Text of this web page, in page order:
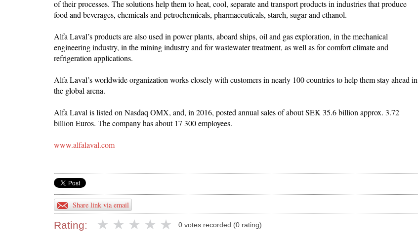
of their processes. The solutions help them to heat, cool, separate and transport products in industries that produce
food and beverages, chemicals and petrochemicals, pharmaceuticals, starch, sugar and ethanol.
Alfa Laval’s products are also used in power plants, aboard ships, oil and gas exploration, in the mechanical
engineering industry, in the mining industry and for wastewater treatment, as well as for comfort climate and
refrigeration applications.
Alfa Laval’s worldwide organization works closely with customers in nearly 100 countries to help them stay ahead in
the global arena.
Alfa Laval is listed on Nasdaq OMX, and, in 2016, posted annual sales of about SEK 35.6 billion approx. 3.72
billion Euros. The company has about 17 300 employees.
www.alfalaval.com
Share link via email
Rating: 0 votes recorded (0 rating)